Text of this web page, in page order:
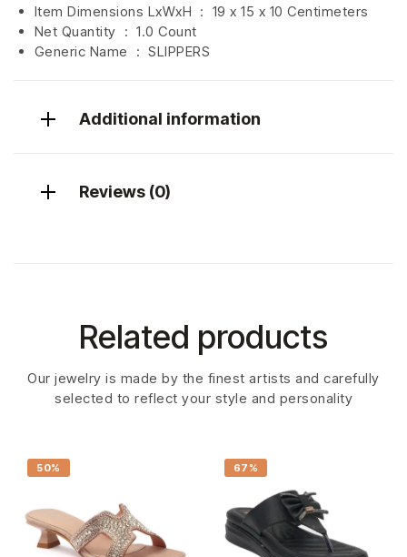
Item Dimensions LxWxH ‏ : ‎ 19 x 15 x 10 Centimeters
Net Quantity ‏ : ‎ 1.0 Count
Generic Name ‏ : ‎ SLIPPERS
Additional information
Reviews (0)
Related products
Our jewelry is made by the finest artists and carefully
selected to reflect your style and personality
50% 67%